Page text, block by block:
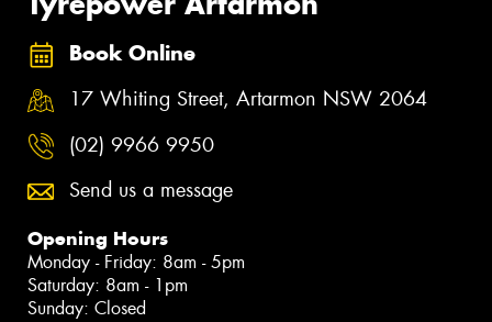
Book Online
17 Whiting Street, Artarmon NSW 2064
(02) 9966 9950
Send us a message
Opening Hours
Monday - Friday: 8am - 5pm
Saturday: 8am - 1pm
Sunday: Closed